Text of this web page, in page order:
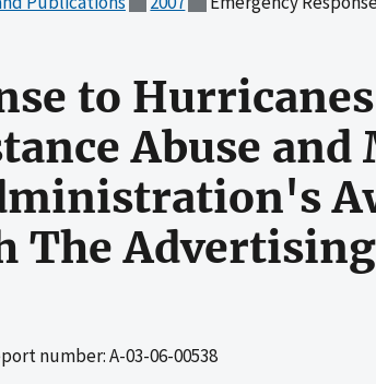
to
Abuse and
The
number: A-03-06-00538